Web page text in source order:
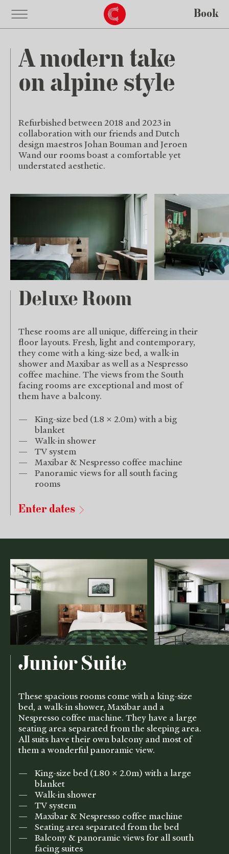
Book
A modern take
on alpine style
Refurbished between 2018 and 2023 in
collaboration with our friends and Dutch
design maestros Johan Bouman and Jeroen
Wand our rooms boast a comfortable yet
understated aesthetic.
Deluxe Room
These rooms are all unique, differeing in their
floor layouts. Fresh, light and contemporary,
they come with a king-size bed, a walk-in
shower and Maxibar as well as a Nespresso
coffee machine. The views from the South
facing rooms are exceptional and most of
them have a balcony.
King-size bed (1.8 x 2.0m) with a big
blanket
Walk-in shower
TV system
Maxibar & Nespresso coffee machine
Panoramic views for all south facing
rooms
Enter dates
Junior Suite
These spacious rooms come with a king-size
bed, a walk-in shower, Maxibar and a
Nespresso coffee machine. They have a large
seating area separated from the sleeping area.
All suits have their own balcony and most of
them a wonderful panoramic view.
King-size bed (1.80 x 2.0m) with a large
blanket
Walk-in shower
TV system
Maxibar & Nespresso coffee machine
Seating area separated from the bed
Balcony & panoramic views for all south
facing suites